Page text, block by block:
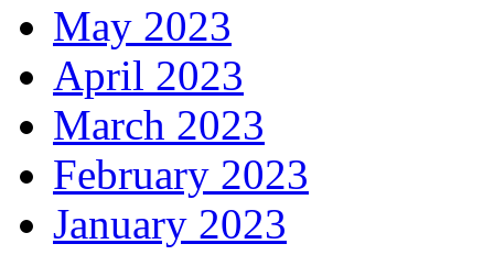
May 2023
April 2023
March 2023
February 2023
January 2023